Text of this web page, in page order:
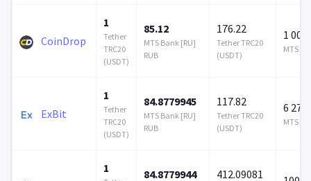
CoinDrop
1
Tether
TRC20
(USDT)
85.12
MTS Bank [RU]
RUB
176.22
Tether TRC20
(USDT)
1 000
MTS
ExBit
1
Tether
TRC20
(USDT)
84.8779945
MTS Bank [RU]
RUB
117.82
Tether TRC20
(USDT)
6 277
MTS
1 84.8779944 412.09081